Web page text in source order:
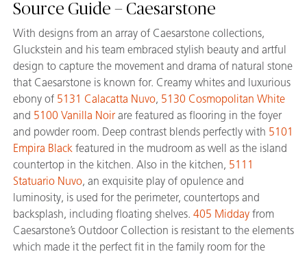
Source Guide – Caesarstone
With designs from an array of Caesarstone collections,
Gluckstein and his team embraced stylish beauty and artful
design to capture the movement and drama of natural stone
that Caesarstone is known for. Creamy whites and luxurious
ebony of 5131 Calacatta Nuvo, 5130 Cosmopolitan White
and 5100 Vanilla Noir are featured as flooring in the foyer
and powder room. Deep contrast blends perfectly with 5101
Empira Black featured in the mudroom as well as the island
countertop in the kitchen. Also in the kitchen, 5111
Statuario Nuvo, an exquisite play of opulence and
luminosity, is used for the perimeter, countertops and
backsplash, including floating shelves. 405 Midday from
Caesarstone’s Outdoor Collection is resistant to the elements
which made it the perfect fit in the family room for the